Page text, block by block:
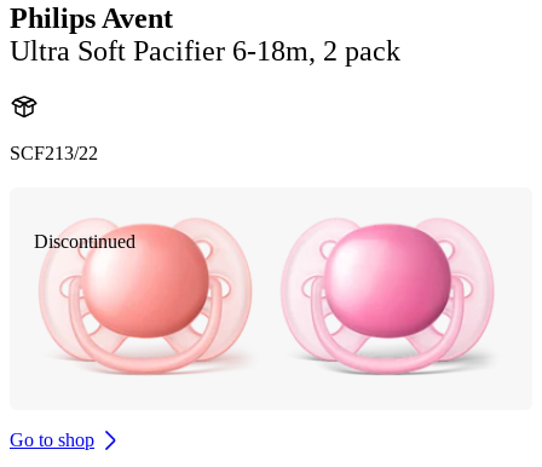
Philips Avent
Ultra Soft Pacifier 6-18m, 2 pack
SCF213/22
Discontinued
Go to shop